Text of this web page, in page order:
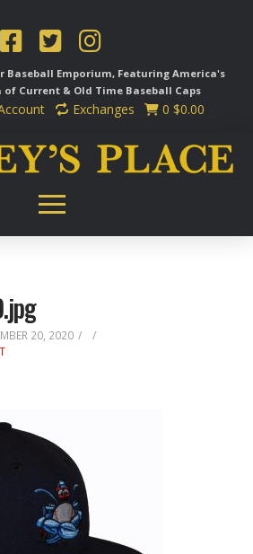
Baseball Emporium, Featuring America's
of Current & Old Time Baseball Caps
Exchanges 0 $0.00
20, 2020